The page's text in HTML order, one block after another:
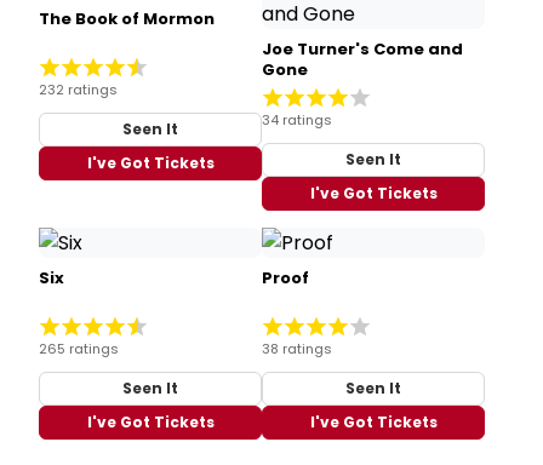
The Book of Mormon
232 ratings
Seen It
I've Got Tickets
Joe Turner's Come and
Gone
34 ratings
Seen It
I've Got Tickets
Six
265 ratings
Seen It
I've Got Tickets
Proof
38 ratings
Seen It
I've Got Tickets